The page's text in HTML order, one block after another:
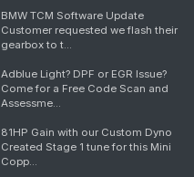
BMW TCM Software Update
Customer requested we flash their
gearbox to t...
Adblue Light? DPF or EGR Issue?
Come for a Free Code Scan and
Assessme...
81HP Gain with our Custom Dyno
Created Stage 1 tune for this Mini
Copp...